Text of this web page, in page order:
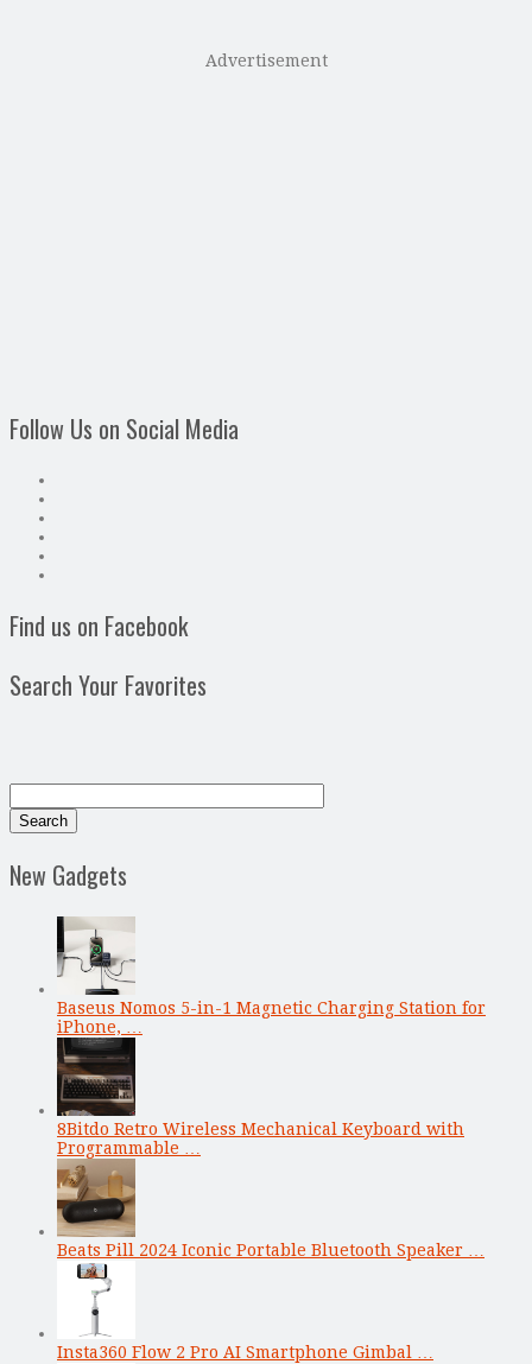
Advertisement
Follow Us on Social Media
Find us on Facebook
Search Your Favorites
New Gadgets
Baseus Nomos 5-in-1 Magnetic Charging Station for
iPhone, …
8Bitdo Retro Wireless Mechanical Keyboard with
Programmable …
Beats Pill 2024 Iconic Portable Bluetooth Speaker …
Insta360 Flow 2 Pro AI Smartphone Gimbal …